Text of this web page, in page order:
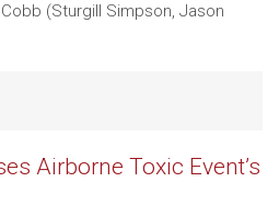
(Sturgill Simpson, Jason
Airborne Toxic Event’s